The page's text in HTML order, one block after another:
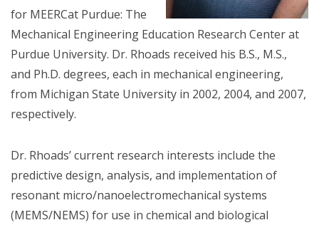
for MEERCat Purdue: The
Mechanical Engineering Education Research Center at
Purdue University. Dr. Rhoads received his B.S., M.S.,
and Ph.D. degrees, each in mechanical engineering,
from Michigan State University in 2002, 2004, and 2007,
respectively.
Dr. Rhoads’ current research interests include the
predictive design, analysis, and implementation of
resonant micro/nanoelectromechanical systems
(MEMS/NEMS) for use in chemical and biological